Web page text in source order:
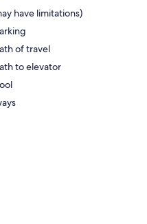
have limitations)
of travel
to elevator